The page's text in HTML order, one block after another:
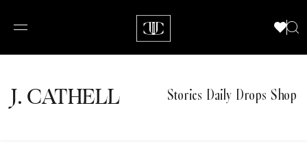
J.CATHELL Stories Daily Drops Shop